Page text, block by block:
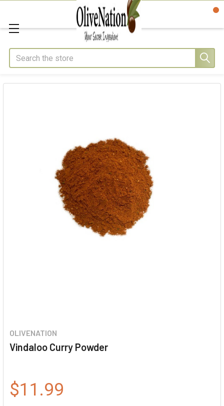
Search
OLIVENATION
Vindaloo Curry Powder
$11.99